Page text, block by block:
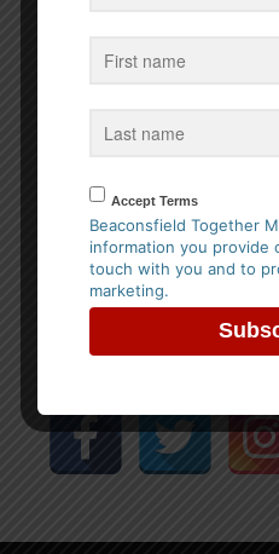
Share this entry
Accept Terms
Beaconsfield Together
information you provide
touch with you and to
marketing.